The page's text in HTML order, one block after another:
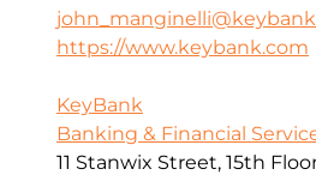
https://www.keybank.com
KeyBank
Banking & Financial
11 Stanwix Street, 15th